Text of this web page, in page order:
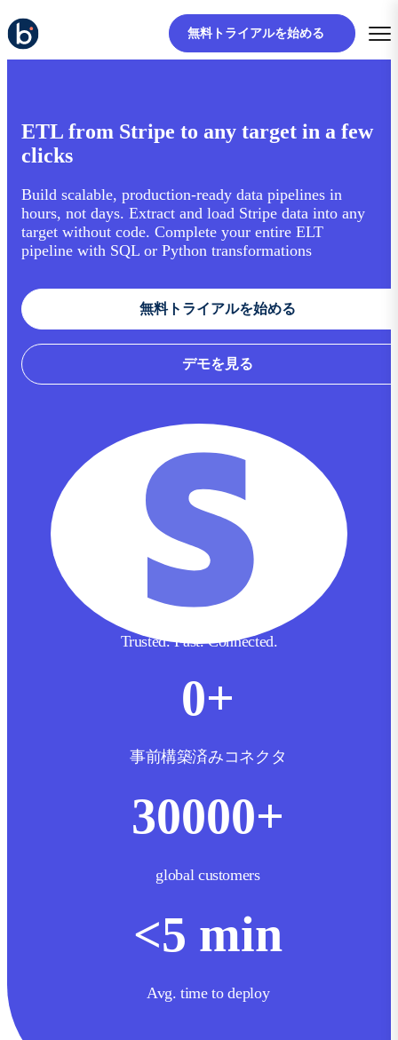
無料トライアルを始める
ETL from Stripe to any target in a few
clicks
Build scalable, production-ready data pipelines in
hours, not days. Extract and load Stripe data into any
target without code. Complete your entire ELT
pipeline with SQL or Python transformations
無料トライアルを始める
デモを見る
Trusted. Fast. Connected.
0+
事前構築済みコネクタ
30000+
global customers
<5 min
Avg. time to deploy